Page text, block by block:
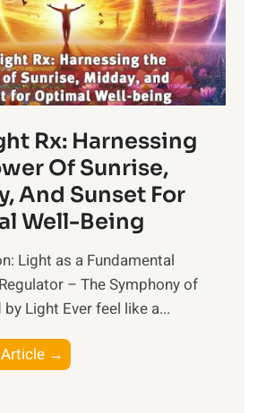
Rx: Harnessing
Of Sunrise,
And Sunset For
Well-Being
Light as a Fundamental
– The Symphony of
Light Ever feel like a...
Article →
h